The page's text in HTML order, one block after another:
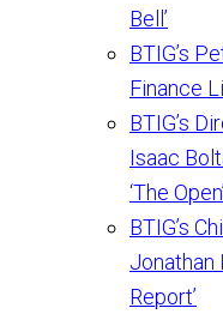
Bell’
BTIG’s
Finance
BTIG’s
Isaac
‘The Open’
BTIG’s
Jonathan
Report’